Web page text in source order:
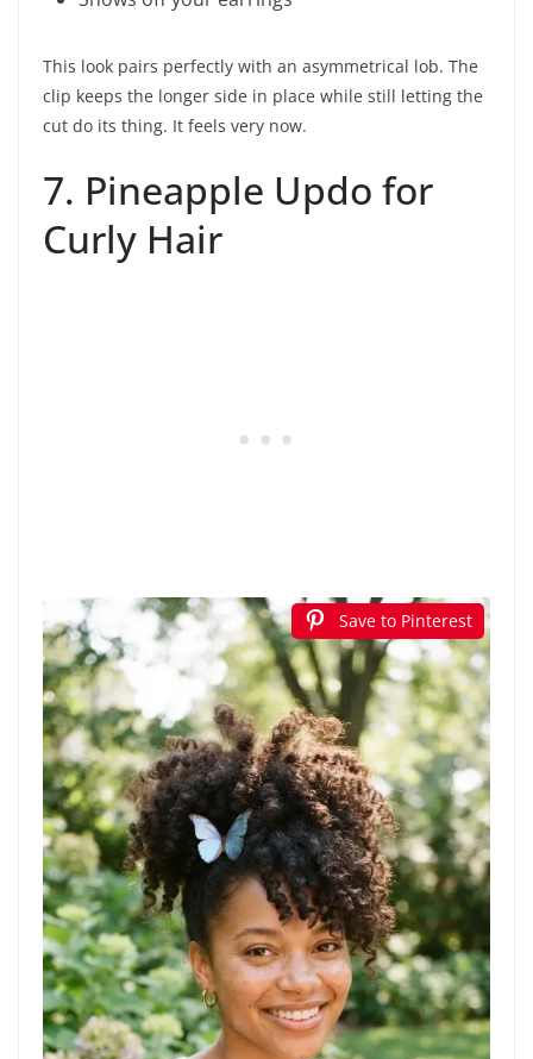
This look pairs perfectly with an asymmetrical lob. The
clip keeps the longer side in place while still letting the
cut do its thing. It feels very now.
7. Pineapple Updo for
Curly Hair
Save to Pinterest